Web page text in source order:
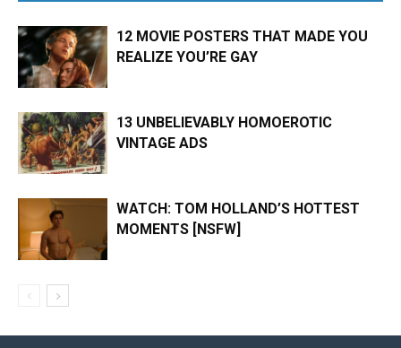
12 MOVIE POSTERS THAT MADE YOU
REALIZE YOU’RE GAY
13 UNBELIEVABLY HOMOEROTIC
VINTAGE ADS
WATCH: TOM HOLLAND’S HOTTEST
MOMENTS [NSFW]